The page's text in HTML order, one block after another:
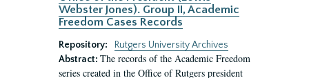
Webster Jones). Group II, Academic
Freedom Cases Records
Repository:
Rutgers University Archives
Abstract: The records of the Academic Freedom
series created in the Office of Rutgers president